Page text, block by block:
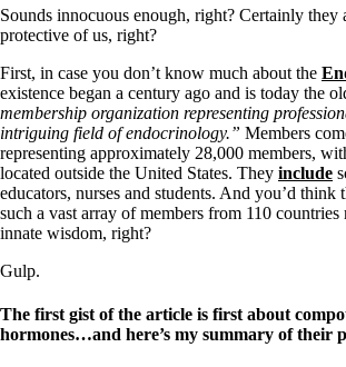
CFS / ME – it may be related!
Fibromyalgia—it’s may be related!
Stomach acid—the why and the what
Janie’s Favorite Products
Disclaimer
Conditions of Use
Sounds innocuous enough, right? Certainly they
protective of us, right?
First, in case you don’t know much about the
existence began a century ago and is today the
membership organization representing
intriguing field of endocrinology.” Members
representing approximately 28,000 members,
located outside the United States. They include
educators, nurses and students. And you’d think
such a vast array of members from 110 countries
innate wisdom, right?
Gulp.
The first gist of the article is first about
hormones…and here’s my summary of their